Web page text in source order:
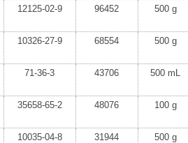
12125-02-9 96452 500 g
10326-27-9 68554 500 g
71-36-3 43706 500 mL
35658-65-2 48076 100 g
10035-04-8 31944 500 g